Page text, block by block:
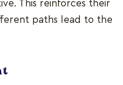
This reinforces their
paths lead to the